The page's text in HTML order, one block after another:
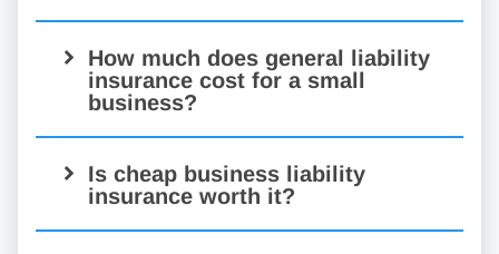
How much does general liability
insurance cost for a small
business?
Is cheap business liability
insurance worth it?